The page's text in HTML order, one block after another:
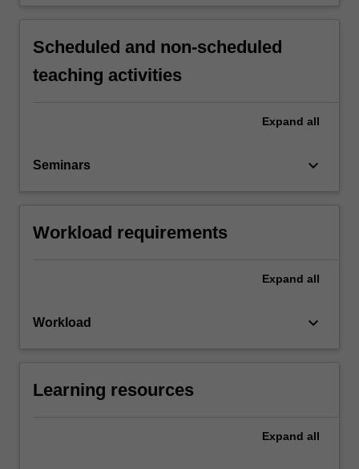
Scheduled and non-scheduled
teaching activities
Expand all
Seminars keyboard_arrow_down
Workload requirements
Expand all
Workload keyboard_arrow_down
Learning resources
Expand all